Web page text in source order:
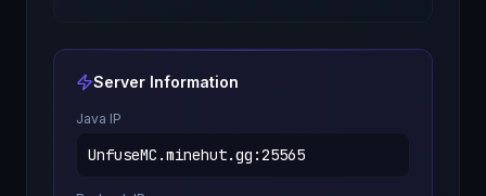
Server Information
Java IP
UnfuseMC.minehut.gg :25565